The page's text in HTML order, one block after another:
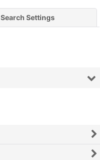
Search Settings